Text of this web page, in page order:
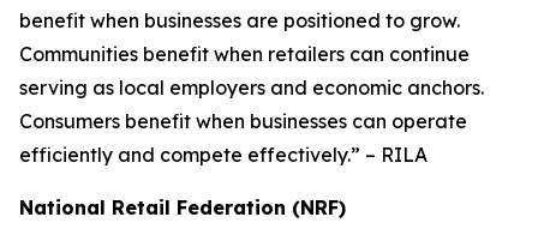
benefit when businesses are positioned to grow.
Communities benefit when retailers can continue
serving as local employers and economic anchors.
Consumers benefit when businesses can operate
efficiently and compete effectively.” – RILA
National Retail Federation (NRF)